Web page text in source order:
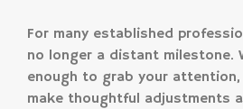
For many established
no longer a distant milestone.
enough to grab your
make thoughtful adjustments